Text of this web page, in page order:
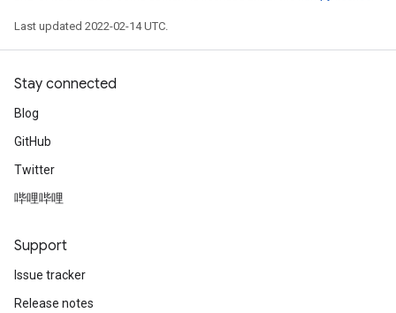
Last updated 2022-02-14 UTC.
Stay connected
Blog
GitHub
Twitter
哔哩哔哩
Support
Issue tracker
Release notes